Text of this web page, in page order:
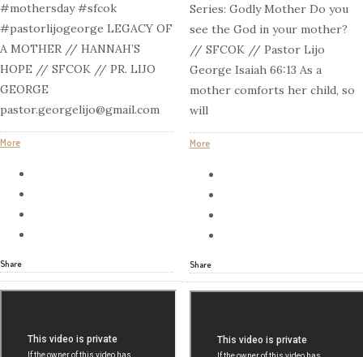
Series: Godly Mother Do you
see the God in your mother?
// SFCOK // Pastor Lijo
George Isaiah 66:13 As a
mother comforts her child, so
will
More
Share
#mothersday #sfcok
#pastorlijogeorge LEGACY OF
A MOTHER // HANNAH’S
HOPE // SFCOK // PR. LIJO
GEORGE
pastor.georgelijo@gmail.com
More
Share